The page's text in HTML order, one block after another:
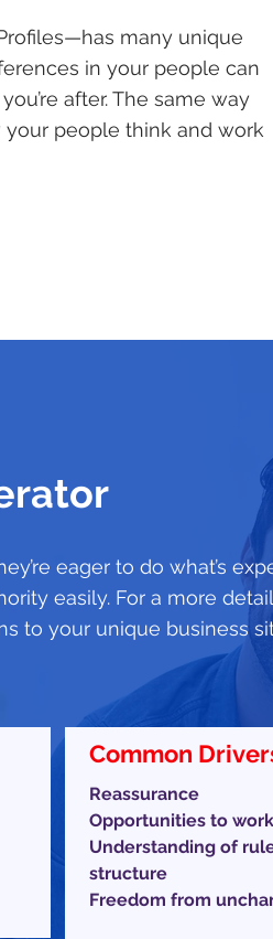
many unique
in your people can
after. The same way
your people think and work
eager to do what’s
easily. For a more
to your unique business
Common
Reassurance
Opportunities to
Understanding of
structure
Freedom from